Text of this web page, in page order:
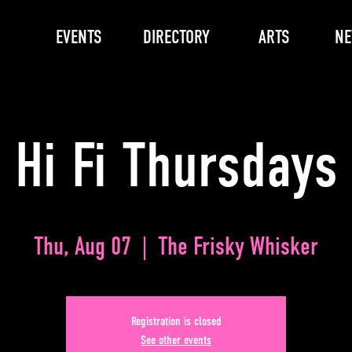
EVENTS DIRECTORY ARTS
Hi Fi Thursdays
Thu, Aug 07 The Frisky Whisker
Registration is closed
See other events